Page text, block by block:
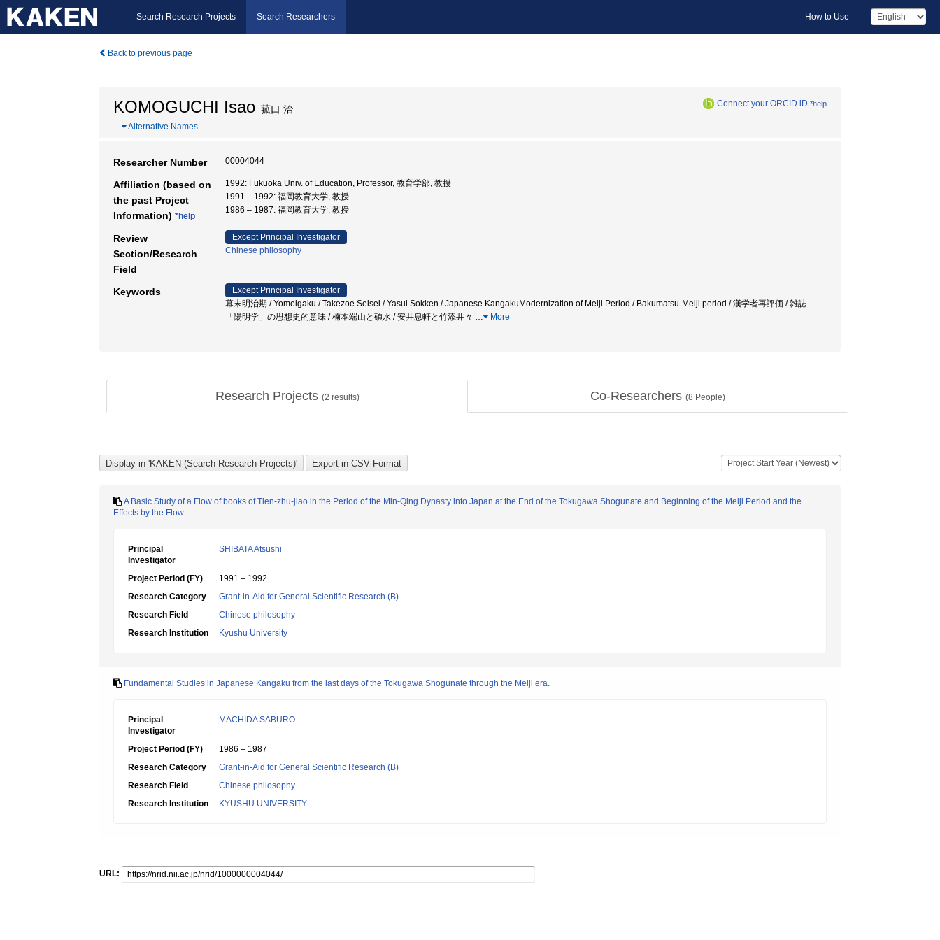
Search Research Projects Search Researchers How to Use
Back to previous page
KOMOGUCHI Isao 菰口 治 Connect your ORCID iD *help
… Alternative Names
Researcher Number 00004044
Affiliation (based on
the past Project
Information) *help
1992: Fukuoka Univ. of Education, Professor, 教育学部, 教授
1991 – 1992: 福岡教育大学, 教授
1986 – 1987: 福岡教育大学, 教授
Review
Section/Research
Field
Except Principal Investigator
Chinese philosophy
Keywords
Except Principal Investigator
幕末明治期 / Yomeigaku / Takezoe Seisei / Yasui Sokken / Japanese KangakuModernization of Meiji Period / Bakumatsu-Meiji period / 漢学者再評価 / 雑誌
「陽明学」の思想史的意味 / 楠本端山と碩水 / 安井息軒と竹添井々 … More
Research Projects (2 results) Co-Researchers (8 People)
A Basic Study of a Flow of books of Tien-zhu-jiao in the Period of the Min-Qing Dynasty into Japan at the End of the Tokugawa Shogunate and Beginning of the Meiji Period and the
Effects by the Flow
Principal
Investigator
SHIBATA Atsushi
Project Period (FY)
1991 – 1992
Research Category
Grant-in-Aid for General Scientific Research (B)
Research Field
Chinese philosophy
Research Institution
Kyushu University
Fundamental Studies in Japanese Kangaku from the last days of the Tokugawa Shogunate through the Meiji era.
Principal
Investigator
MACHIDA SABURO
Project Period (FY)
1986 – 1987
Research Category
Grant-in-Aid for General Scientific Research (B)
Research Field
Chinese philosophy
Research Institution
KYUSHU UNIVERSITY
URL: